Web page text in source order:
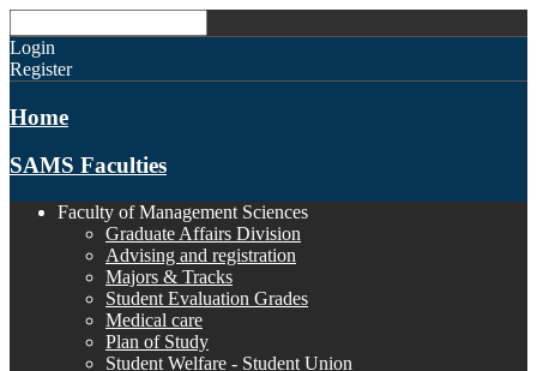
Login
Register
Home
SAMS Faculties
Faculty of Management Sciences
Graduate Affairs Division
Advising and registration
Majors & Tracks
Student Evaluation Grades
Medical care
Plan of Study
Student Welfare - Student Union